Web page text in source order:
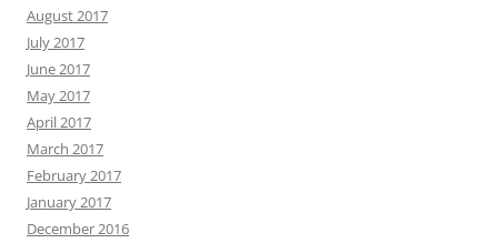
August 2017
July 2017
June 2017
May 2017
April 2017
March 2017
February 2017
January 2017
December 2016